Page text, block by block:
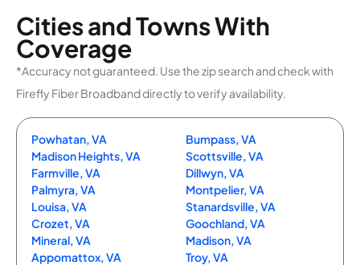
Cities and Towns With
Coverage
*Accuracy not guaranteed. Use the zip search and check with
Firefly Fiber Broadband directly to verify availability.
Powhatan, VA
Madison Heights, VA
Farmville, VA
Palmyra, VA
Louisa, VA
Crozet, VA
Mineral, VA
Appomattox, VA
Bumpass, VA
Scottsville, VA
Dillwyn, VA
Montpelier, VA
Stanardsville, VA
Goochland, VA
Madison, VA
Troy, VA